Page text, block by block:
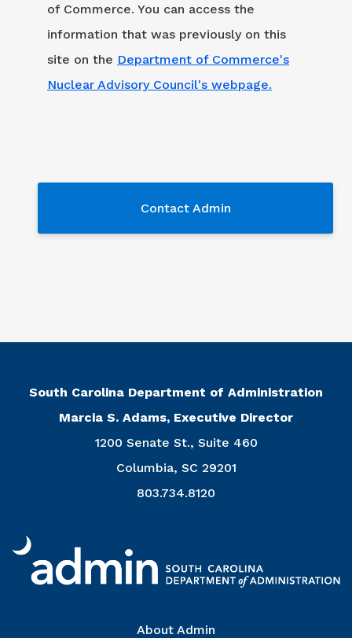
of Commerce. You can access the
information that was previously on this
site on the Department of Commerce's
Nuclear Advisory Council's webpage.
Contact Admin
South Carolina Department of Administration
Marcia S. Adams, Executive Director
1200 Senate St., Suite 460
Columbia, SC 29201
803.734.8120
About Admin